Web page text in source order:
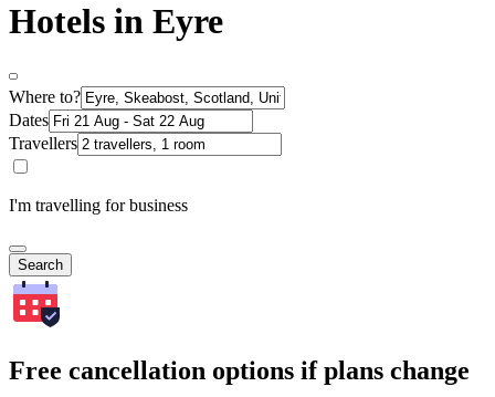
Hotels in Eyre
Where to?
Dates
Travellers
I'm travelling for business
Search
Free cancellation options if plans change